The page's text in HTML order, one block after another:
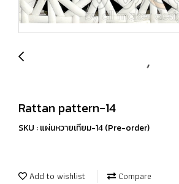
Rattan pattern-14
SKU : แผ่นหวายเทียม-14 (Pre-order)
Add to wishlist Compare